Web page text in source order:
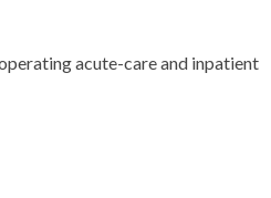
acute-care and inpatient